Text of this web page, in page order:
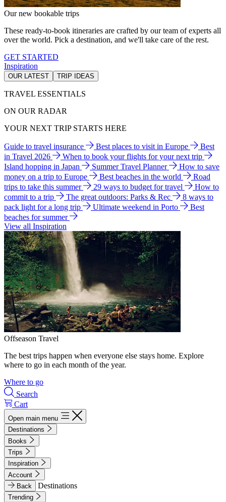
Our new bookable trips
These ready-to-book itineraries are crafted by our team of experts all
over the world. Pick a destination, and we'll take care of the rest.
GET STARTED
Inspiration
OUR LATEST TRIP IDEAS
TRAVEL ESSENTIALS
ON OUR RADAR
YOUR NEXT TRIP STARTS HERE
Guide to travel insurance Best places to visit in Europe
Best
in Travel 2026
When to book your flights for your next trip
Island hopping in Japan
Summer Travel Planner
How to save
money on a trip to Europe
Best beaches in the world
Road
trips to take this summer
29 ways to budget for travel
How to
commit to a trip
The great outdoors: Parks & Rec
8 ways to
pack light for a long trip
Ultimate weekend in Porto
Best
beaches for summer
View all Inspiration
Offseason Travel
The best trips happen when everyone else stays home. Explore
where to go in each month of the year.
Where to go
Search
Cart
Open main menu
Destinations
Books
Trips
Inspiration
Account
Back
Destinations
Trending